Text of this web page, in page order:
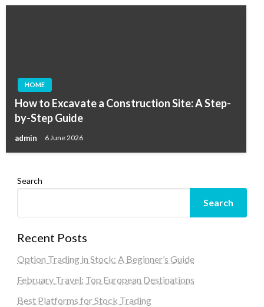
HOME
How to Excavate a Construction Site: A Step-
by-Step Guide
admin 6 June 2026
Search
Search
Recent Posts
Option Trading in Stock: A Beginner’s Guide
February Travel: Top European Destinations
Best Platforms for Stock Trading